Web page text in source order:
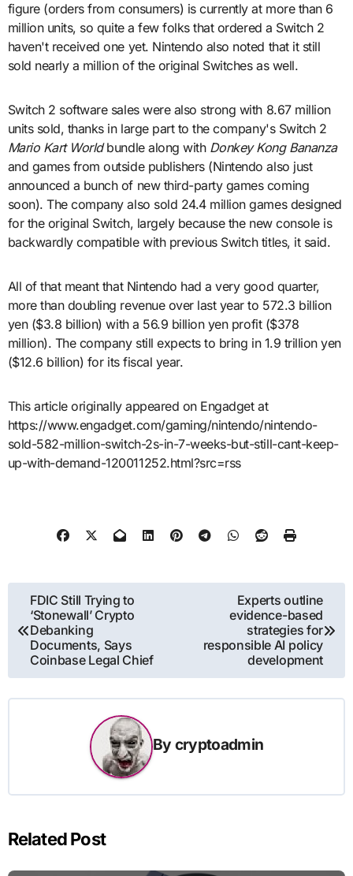
figure (orders from consumers) is currently at more than 6
million units, so quite a few folks that ordered a Switch 2
haven't received one yet. Nintendo also noted that it still
sold nearly a million of the original Switches as well.
Switch 2 software sales were also strong with 8.67 million
units sold, thanks in large part to the company's Switch 2
Mario Kart Worldbundle along with Donkey Kong Bananza
and games from outside publishers (Nintendo also just
announced a bunch of new third-party games coming
soon). The company also sold 24.4 million games designed
for the original Switch, largely because the new console is
backwardly compatible with previous Switch titles, it said.
All of that meant that Nintendo had a very good quarter,
more than doubling revenue over last year to 572.3 billion
yen ($3.8 billion) with a 56.9 billion yen profit ($378
million). The company still expects to bring in 1.9 trillion yen
($12.6 billion) for its fiscal year.
This article originally appeared on Engadget at
https://www.engadget.com/gaming/nintendo/nintendo-
sold-582-million-switch-2s-in-7-weeks-but-still-cant-keep-
up-with-demand-120011252.html?src=rss
Post
navigation
FDIC Still Trying to
‘Stonewall’ Crypto
Debanking
Documents, Says
Coinbase Legal Chief
Experts outline
evidence-based
strategies for
responsible AI policy
development
By cryptoadmin
Related Post